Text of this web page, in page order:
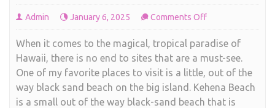
Admin January 6, 2025 Comments Offon
Sand
Beach,
Hawaiian
style
When it comes to the magical, tropical paradise of
Hawaii, there is no end to sites that are a must-see.
One of my favorite places to visit is a little, out of the
way black sand beach on the big island. Kehena Beach
is a small out of the way black-sand beach that is